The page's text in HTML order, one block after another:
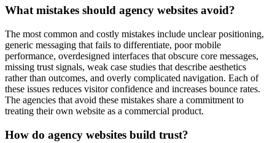
What mistakes should agency websites avoid?
The most common and costly mistakes include unclear positioning,
generic messaging that fails to differentiate, poor mobile
performance, overdesigned interfaces that obscure core messages,
missing trust signals, weak case studies that describe aesthetics
rather than outcomes, and overly complicated navigation. Each of
these issues reduces visitor confidence and increases bounce rates.
The agencies that avoid these mistakes share a commitment to
treating their own website as a commercial product.
How do agency websites build trust?